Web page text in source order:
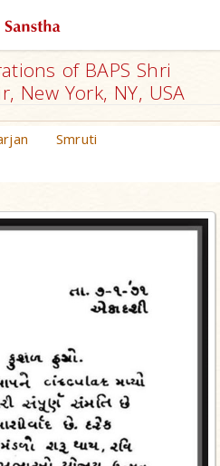
of BAPS Shri
New York, NY, USA
Smruti